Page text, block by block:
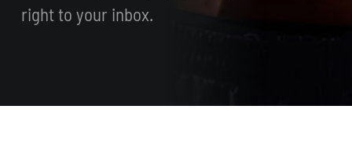
right to your inbox.